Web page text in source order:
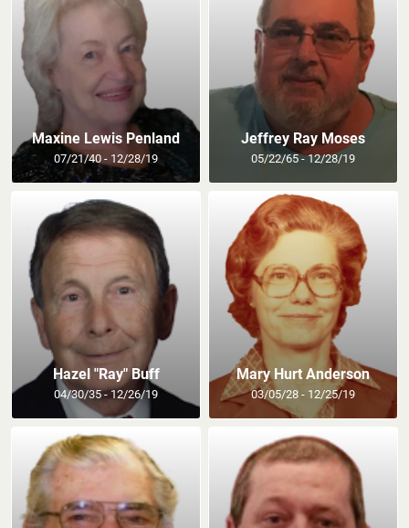
Maxine Lewis Penland
07/21/40 - 12/28/19
Jeffrey Ray Moses
05/22/65 - 12/28/19
Hazel "Ray" Buff
04/30/35 - 12/26/19
Mary Hurt Anderson
03/05/28 - 12/25/19